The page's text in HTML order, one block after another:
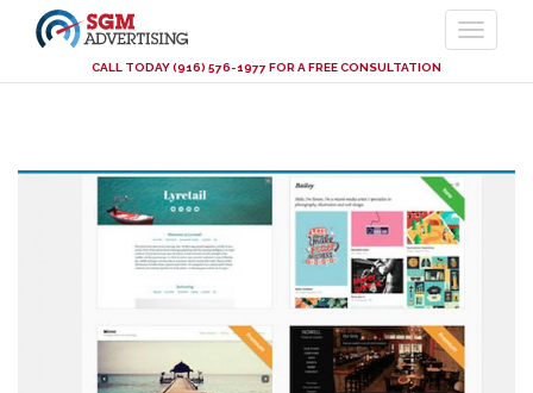
content
CALL TODAY (916) 576-1977 FOR A FREE CONSULTATION